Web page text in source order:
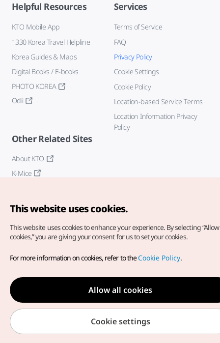
Helpful Resources
KTO Mobile App
1330 Korea Travel Helpline
Korea Guides & Maps
Digital Books / E-books
PHOTO KOREA
Odii
Services
Terms of Service
FAQ
Privacy Policy
Cookie Settings
Cookie Policy
Location-based Service Terms
Location Information Privacy
Policy
Other Related Sites
About KTO
K-Mice
Copyright© Korea Tourism Organization. All Rights Reserved.
For error reports and issues related to the website, direct your
inquiries to ourweb admin at
english@knto.or.kr
This website uses cookies.
This website uses cookies to enhance your experience. By selecting
cookies,” you are giving your consent for us to set your cookies.
For more information on cookies, refer to theCookie Policy.
Allow all cookies
Cookie settings